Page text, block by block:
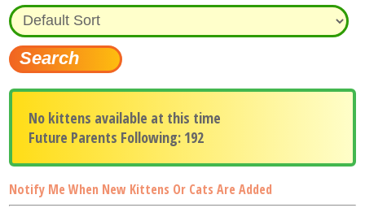
No kittens available at this time
Future Parents Following: 192
Notify Me When New Kittens Or Cats Are Added